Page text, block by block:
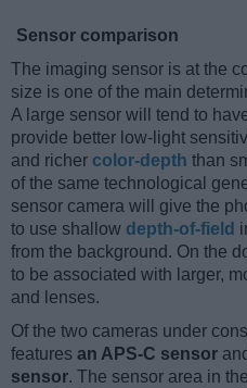
Sensor comparison
The imaging sensor is at the
size is one of the main
A large sensor will tend to
provide better low-light
and richer color-depth than
of the same technological
sensor camera will give the
to use shallow depth-of-field
from the background. On the
to be associated with larger,
and lenses.
Of the two cameras under
features an APS-C sensor
sensor. The sensor area in